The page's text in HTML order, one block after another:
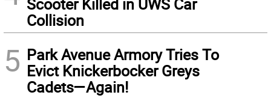
Scooter Killed in UWS Car
Collision
5 Park Avenue Armory Tries To
Evict Knickerbocker Greys
Cadets—Again!